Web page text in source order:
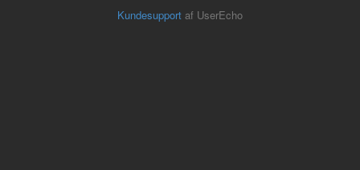
Kundesupport af UserEcho